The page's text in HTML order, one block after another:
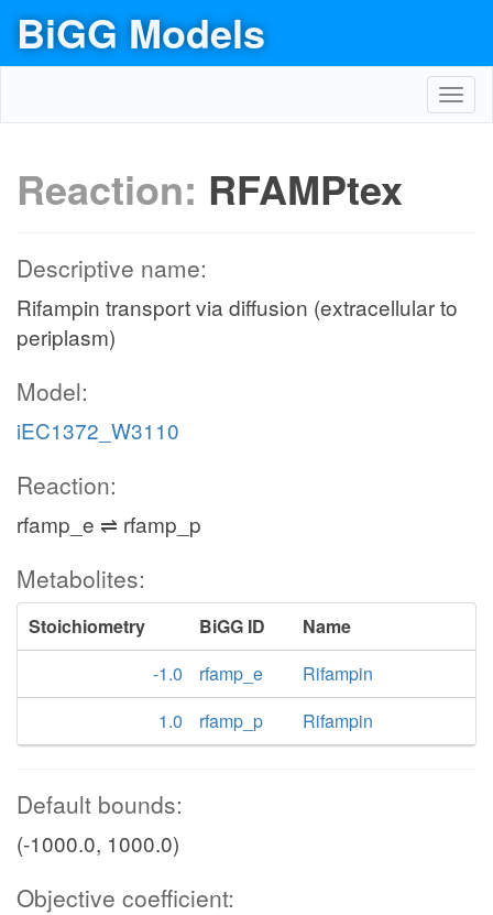
BiGG Models
Reaction: RFAMPtex
Descriptive name:
Rifampin transport via diffusion (extracellular to
periplasm)
Model:
iEC1372_W3110
Reaction:
rfamp_e ⇌ rfamp_p
Metabolites:
Stoichiometry BiGG ID
Name
-1.0
rfamp_e
Rifampin
1.0
rfamp_p Rifampin
Default bounds:
(-1000.0, 1000.0)
Objective coefficient: